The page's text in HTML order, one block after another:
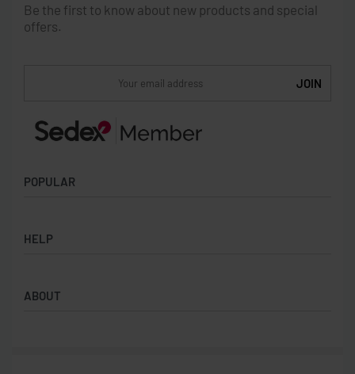
POPULAR
Badges
Backpacks & Business bags
HELP
Privacy Policy
ABOUT
Be the first to know about new products and special
offers.